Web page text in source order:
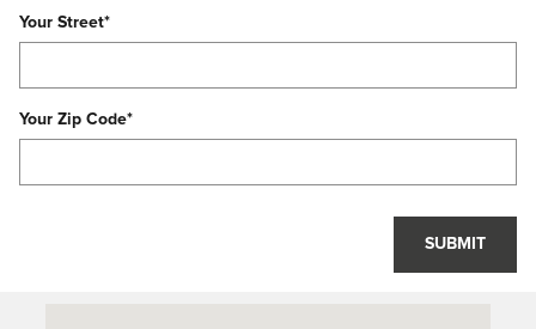
Your Street*
Your Zip Code*
SUBMIT